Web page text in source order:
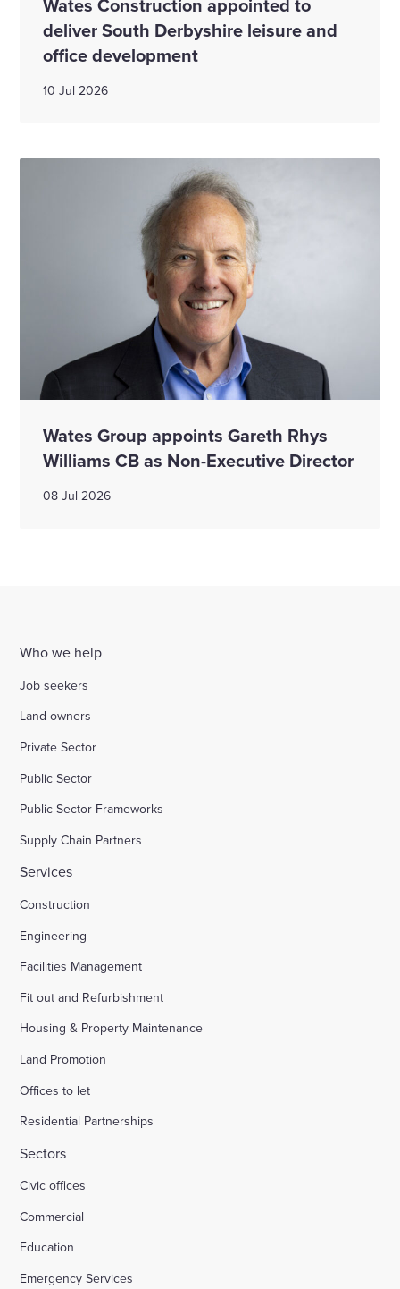
deliver South Derbyshire leisure and
office development
10 Jul 2026
Wates Group appoints Gareth Rhys
Williams CB as Non-Executive Director
08 Jul 2026
Who we help
Job seekers
Land owners
Private Sector
Public Sector
Public Sector Frameworks
Supply Chain Partners
Services
Construction
Engineering
Facilities Management
Fit out and Refurbishment
Housing & Property Maintenance
Land Promotion
Offices to let
Residential Partnerships
Sectors
Civic offices
Commercial
Education
Emergency Services